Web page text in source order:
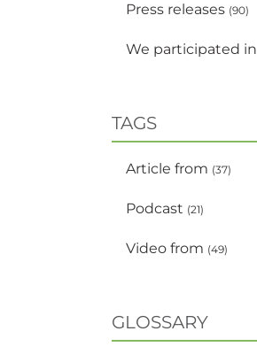
Press releases (90)
We participated in
TAGS
Article from (37)
Podcast (21)
Video from (49)
GLOSSARY